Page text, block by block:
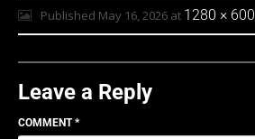
Published May 16, 2026at 1280 × 600
Leave a Reply
COMMENT*